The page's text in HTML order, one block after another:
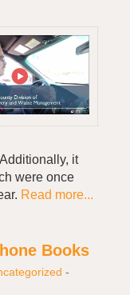
it
were once
Read more...
Books
-